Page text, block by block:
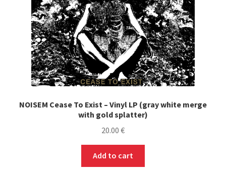
NOISEM Cease To Exist – Vinyl LP (gray white merge
with gold splatter)
20.00 €
Add to cart